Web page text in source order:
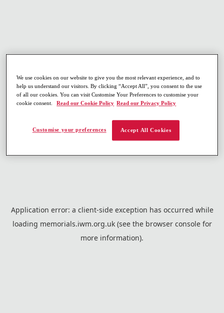
Application error: a client-side exception has occurred while
loading memorials.iwm.org.uk(see the browser consolefor
more information).
We use cookies on our website to give you the most relevant experience, and to
help us understand our visitors. By clicking “Accept All”, you consent to the use
of all our cookies. You can visit Customise Your Preferences to customise your
cookie consent.
Read our Cookie Policy Read our Privacy Policy
Customise your preferences Accept All Cookies